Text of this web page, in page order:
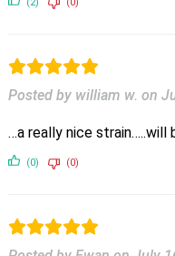
(2) (0)
Posted by william w. on
…a really nice strain…..will
(0) (0)